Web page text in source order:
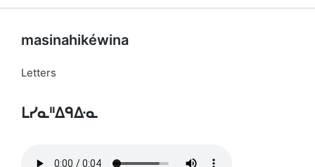
masinahikéwina
Letters
ᒪᓯᓇᐦᐃᑫᐏᓇ